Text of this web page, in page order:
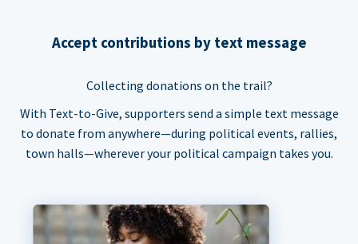
Accept contributions by text message
Collecting donations on the trail?
With Text-to-Give, supporters send a simple text message
to donate from anywhere—during political events, rallies,
town halls—wherever your political campaign takes you.